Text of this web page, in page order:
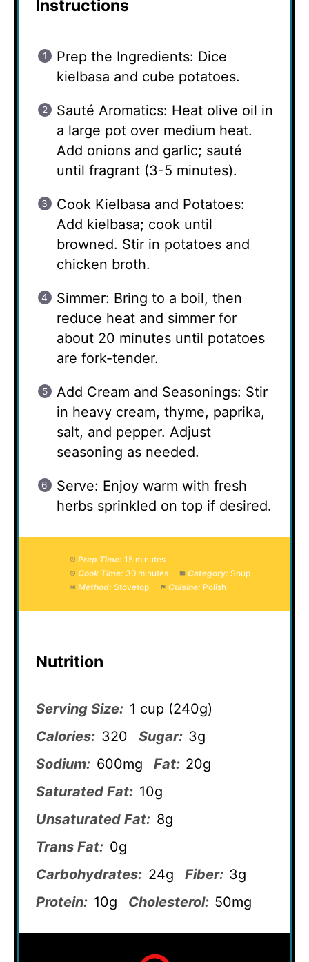
Instructions
Prep the Ingredients: Dice
kielbasa and cube potatoes.
Sauté Aromatics: Heat olive oil in
a large pot over medium heat.
Add onions and garlic; sauté
until fragrant (3-5 minutes).
Cook Kielbasa and Potatoes:
Add kielbasa; cook until
browned. Stir in potatoes and
chicken broth.
Simmer: Bring to a boil, then
reduce heat and simmer for
about 20 minutes until potatoes
are fork-tender.
Add Cream and Seasonings: Stir
in heavy cream, thyme, paprika,
salt, and pepper. Adjust
seasoning as needed.
Serve: Enjoy warm with fresh
herbs sprinkled on top if desired.
Prep Time: 15 minutes
Cook Time: 30 minutes Category: Soup
Method: Stovetop Cuisine: Polish
Nutrition
Serving Size: 1 cup (240g)
Calories: 320 Sugar: 3g
Sodium: 600mg Fat: 20g
Saturated Fat: 10g
Unsaturated Fat: 8g
Trans Fat: 0g
Carbohydrates: 24g Fiber: 3g
Protein: 10g Cholesterol: 50mg